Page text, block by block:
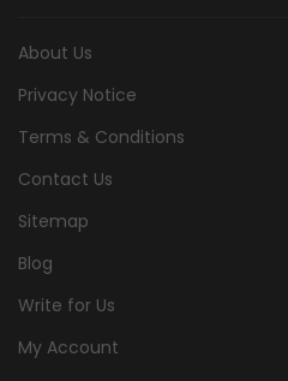
About Us
Privacy Notice
Terms & Conditions
Contact Us
Sitemap
Blog
Write for Us
My Account